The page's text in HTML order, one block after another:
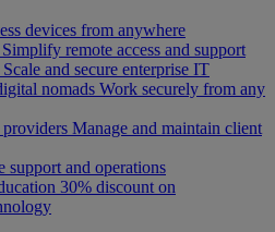
devices from anywhere
Simplify remote access and support
Scale and secure enterprise IT
nomads Work securely from any
Manage and maintain client
support and operations
30% discount on